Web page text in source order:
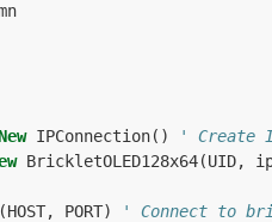
IPConnection()
' Create
BrickletOLED128x64(UID,
(HOST, PORT)
' Connect to